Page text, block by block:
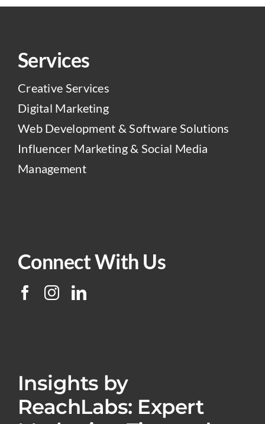
Services
Creative Services
Digital Marketing
Web Development & Software Solutions
Influencer Marketing & Social Media
Management
Connect With Us
Insights by
ReachLabs: Expert